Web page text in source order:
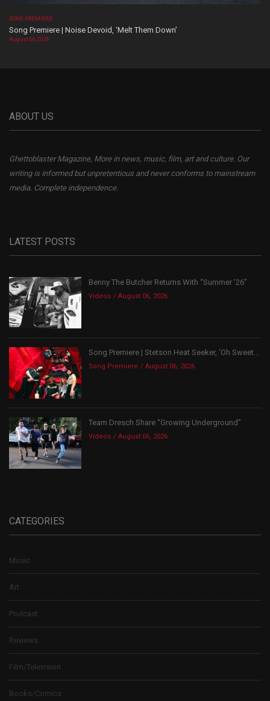
SONG PREMIERE
Song Premiere | Noise Devoid, ‘Melt Them Down’
August 06, 2026
ABOUT US
Ghettoblaster Magazine, More in news, music, film, art and culture. Our
writing is informed but unpretentious and never conforms to mainstream
media. Complete independence.
LATEST POSTS
Benny The Butcher Returns With “Summer ’26”
Videos August 06, 2026
Song Premiere | Stetson Heat Seeker, ‘Oh Sweet...
Song Premiere August 06, 2026
Team Dresch Share “Growing Underground”
Videos August 06, 2026
CATEGORIES
Music
Art
Podcast
Reviews
Film/Television
Books/Comics